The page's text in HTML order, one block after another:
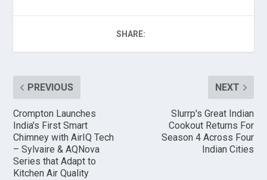
SHARE:
PREVIOUS
Crompton Launches
India's First Smart
Chimney with AirIQ Tech
– Sylvaire & AQNova
Series that Adapt to
Kitchen Air Quality
NEXT
Slurrp's Great Indian
Cookout Returns For
Season 4 Across Four
Indian Cities